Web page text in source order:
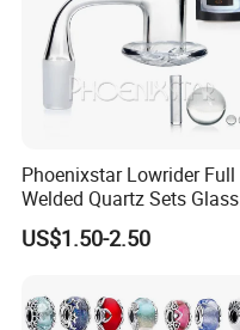
Phoenixstar Lowrider Full
Welded Quartz Sets Glass
Beads Glass Water Pipe
with Quartz Wholesale
US$1.50-2.50